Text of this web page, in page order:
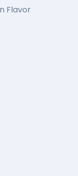
Flavor